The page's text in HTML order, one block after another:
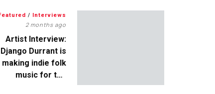
/ Interviews
2 months ago
Artist Interview:
Django Durrant is
making indie folk
music for the